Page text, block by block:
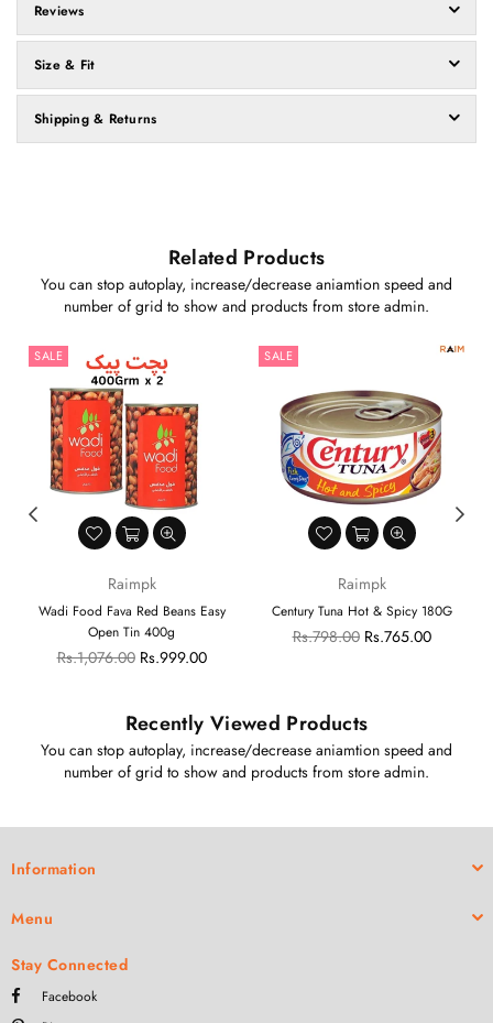
Reviews
Size & Fit
Shipping & Returns
Related Products
You can stop autoplay, increase/decrease aniamtion speed and
number of grid to show and products from store admin.
SALE
Raimpk
Wadi Food Fava Red Beans Easy
Open Tin 400g
Regular
Rs.1,076.00 Rs.999.00
SALE
Raimpk
Century Tuna Hot & Spicy 180G
Regular
Rs.798.00 Rs.765.00
Recently Viewed Products
You can stop autoplay, increase/decrease aniamtion speed and
number of grid to show and products from store admin.
Information
Menu
Stay Connected
Facebook